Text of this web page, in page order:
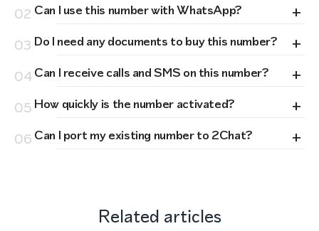
02 Can I use this number with WhatsApp? +
03 Do I need any documents to buy this number? +
04Can I receive calls and SMS on this number? +
05 How quickly is the number activated? +
06 Can I port my existing number to 2Chat? +
Related articles